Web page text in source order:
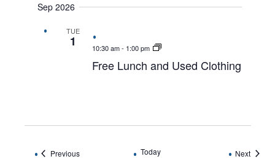
Sep 2026
TUE
1 10:30 am- 1:00 pm
Free Lunch and Used Clothing
PreviousEvents Today NextEvents